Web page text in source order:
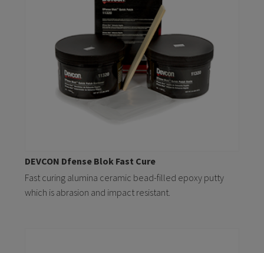
DEVCON Dfense Blok Fast Cure
Fast curing alumina ceramic bead-filled epoxy putty
which is abrasion and impact resistant.